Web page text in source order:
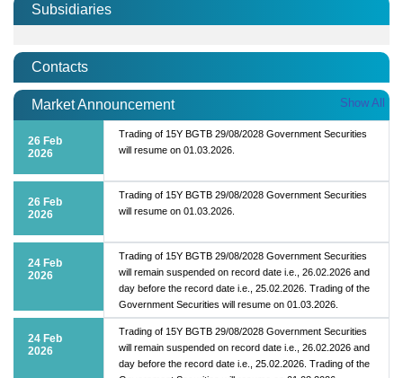
Subsidiaries
Contacts
Market Announcement Show All
26 Feb
2026
Trading of 15Y BGTB 29/08/2028 Government Securities
will resume on 01.03.2026.
26 Feb
2026
Trading of 15Y BGTB 29/08/2028 Government Securities
will resume on 01.03.2026.
24 Feb
2026
Trading of 15Y BGTB 29/08/2028 Government Securities
will remain suspended on record date i.e., 26.02.2026 and
day before the record date i.e., 25.02.2026. Trading of the
Government Securities will resume on 01.03.2026.
24 Feb
2026
Trading of 15Y BGTB 29/08/2028 Government Securities
will remain suspended on record date i.e., 26.02.2026 and
day before the record date i.e., 25.02.2026. Trading of the